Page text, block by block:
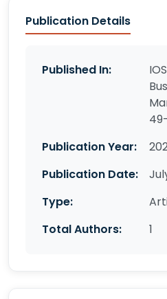
Publication Details
Published In:
Publication Year:
Publication Date:
Type:
Total Authors:
1